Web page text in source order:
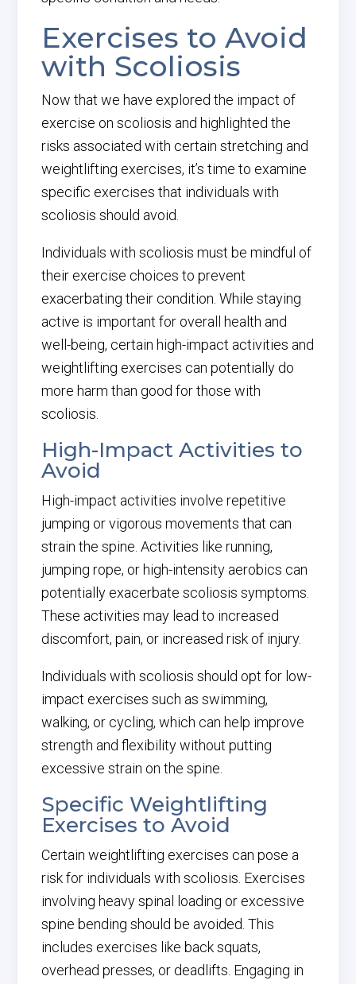
Exercises to Avoid
with Scoliosis
Now that we have explored the impact of
exercise on scoliosis and highlighted the
risks associated with certain stretching and
weightlifting exercises, it’s time to examine
specific exercises that individuals with
scoliosis should avoid.
Individuals with scoliosis must be mindful of
their exercise choices to prevent
exacerbating their condition. While staying
active is important for overall health and
well-being, certain high-impact activities and
weightlifting exercises can potentially do
more harm than good for those with
scoliosis.
High-Impact Activities to
Avoid
High-impact activities involve repetitive
jumping or vigorous movements that can
strain the spine. Activities like running,
jumping rope, or high-intensity aerobics can
potentially exacerbate scoliosis symptoms.
These activities may lead to increased
discomfort, pain, or increased risk of injury.
Individuals with scoliosis should opt for low-
impact exercises such as swimming,
walking, or cycling, which can help improve
strength and flexibility without putting
excessive strain on the spine.
Specific Weightlifting
Exercises to Avoid
Certain weightlifting exercises can pose a
risk for individuals with scoliosis. Exercises
involving heavy spinal loading or excessive
spine bending should be avoided. This
includes exercises like back squats,
overhead presses, or deadlifts. Engaging in